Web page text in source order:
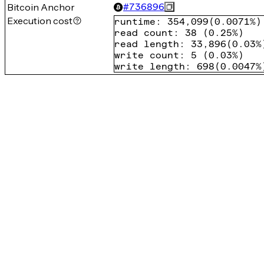
Bitcoin Anchor #736896
Execution cost runtime : 354,099 (0.0071%)
read count : 38 (0.25%)
read length : 33,896 (0.03%
write count : 5 (0.03%)
write length : 698 (0.0047%